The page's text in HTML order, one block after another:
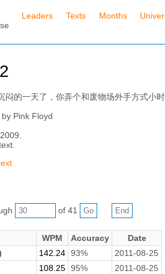
Leaders Texts Months
闷的一天了，你弄个和废物场外手方式小
Pink Floyd
of 41
WPM Accuracy
Date
142.24 93%
2011-08-25
108.25 95%
2011-08-25